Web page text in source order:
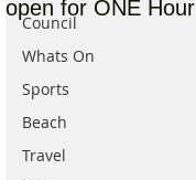
Council
Whats On
Sports
Beach
Travel
open for ONE Hour